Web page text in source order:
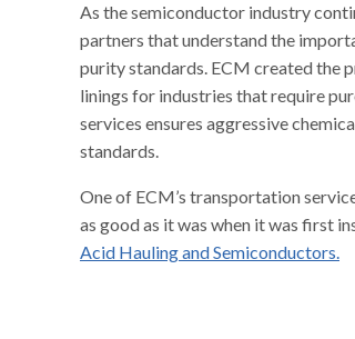
As the semiconductor industry
partners that understand the
purity standards. ECM created the
linings for industries that require
services ensures aggressive
standards.
One of ECM’s transportation
as good as it was when it was first
Acid Hauling and Semiconductors.